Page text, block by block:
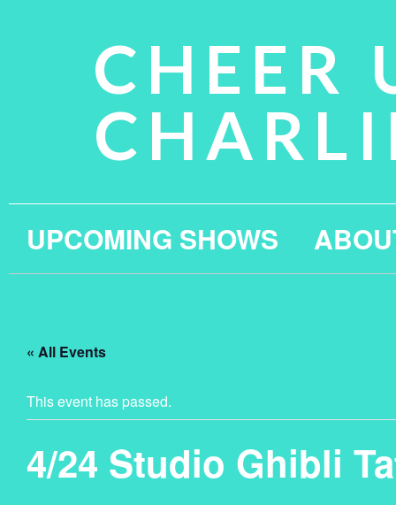
CHEER
UPCOMING SHOWS
« All Events
This event has passed.
4/24 Studio Ghibli